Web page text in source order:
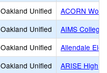
Oakland Unified
ACORN
Oakland Unified
AIMS College
Oakland Unified
Allendale
Oakland Unified
ARISE High